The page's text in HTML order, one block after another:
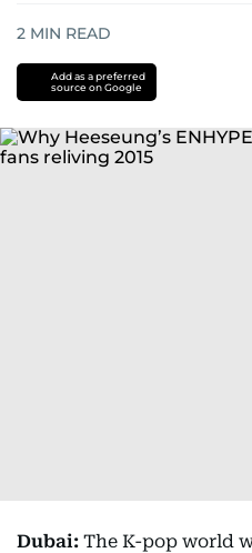
2 MIN READ
Add as a preferred
source on Google
Dubai: The K-pop world